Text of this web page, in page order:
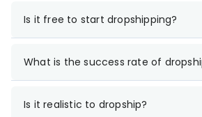
Is it free to start dropshipping?
What is the success rate of
Is it realistic to dropship?